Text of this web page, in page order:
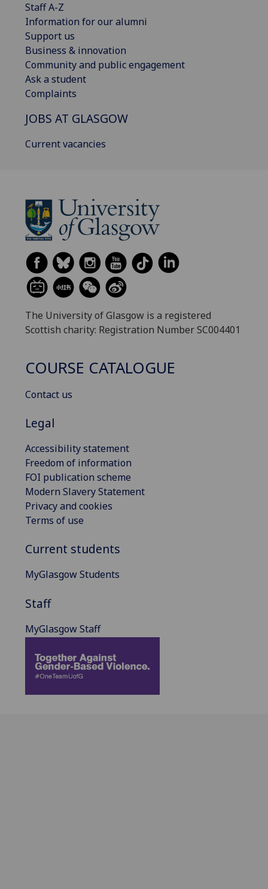
Staff A-Z
Information for our alumni
Support us
Business & innovation
Community and public engagement
Ask a student
Complaints
JOBS AT GLASGOW
Current vacancies
The University of Glasgow is a registered
Scottish charity: Registration Number SC004401
COURSE CATALOGUE
Contact us
Legal
Accessibility statement
Freedom of information
FOI publication scheme
Modern Slavery Statement
Privacy and cookies
Terms of use
Current students
MyGlasgow Students
Staff
MyGlasgow Staff